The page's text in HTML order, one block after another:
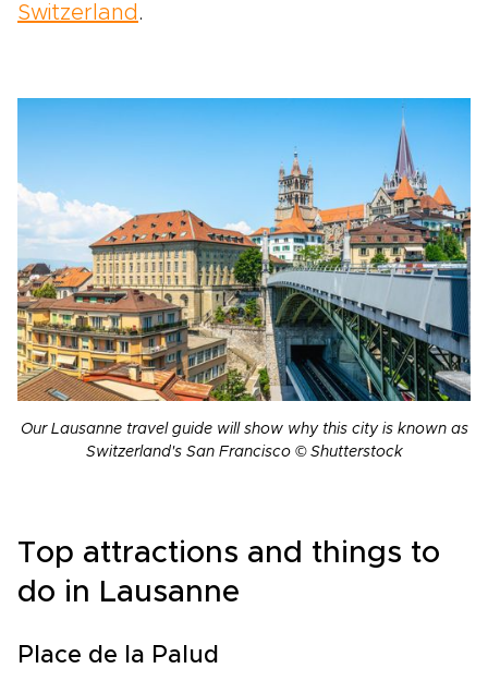
Switzerland .
Our Lausanne travel guide will show why this city is known as
Switzerland's San Francisco © Shutterstock
Top attractions and things to
do in Lausanne
Place de la Palud